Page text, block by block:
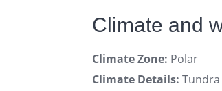
Climate and
Climate Zone: Polar
Climate Details: Tundra